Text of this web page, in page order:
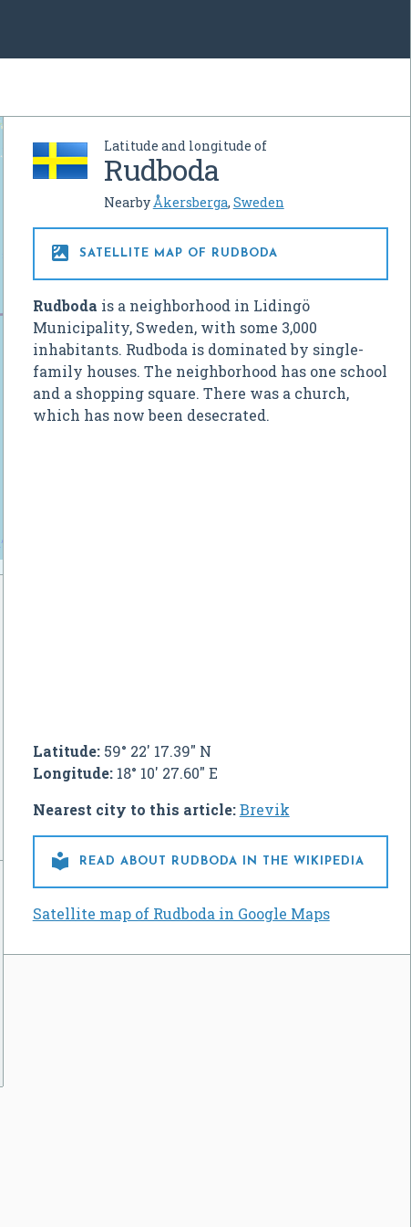
Latitude and longitude of
Rudboda
NearbyÅkersberga, Sweden
 SATELLITE MAP OF RUDBODA
Rudboda is a neighborhood in Lidingö
Municipality, Sweden, with some 3,000
inhabitants. Rudboda is dominated by single-
family houses. The neighborhood has one school
and a shopping square. There was a church,
which has now been desecrated.
Latitude:59° 22' 17.39" N
Longitude:18° 10' 27.60" E
Nearest city to this article:Brevik
 READ ABOUT RUDBODA IN THE WIKIPEDIA
Satellite map of Rudboda in Google Maps